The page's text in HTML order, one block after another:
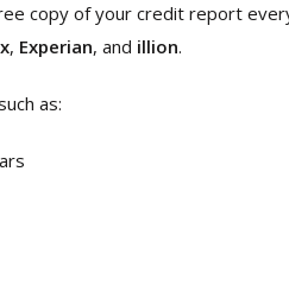
copy of your credit report
, Experian, and illion.
as: